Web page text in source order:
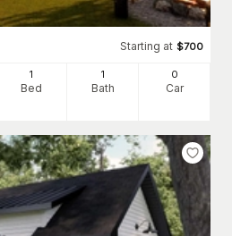
Starting at $700
1
Bed
1
Bath
0
Car